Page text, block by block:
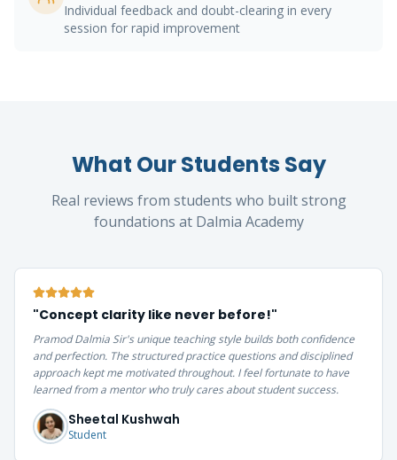
Individual feedback and doubt-clearing in every
session for rapid improvement
What Our Students Say
Real reviews from students who built strong
foundations at Dalmia Academy
"Concept clarity like never before!"
Pramod Dalmia Sir's unique teaching style builds both confidence
and perfection. The structured practice questions and disciplined
approach kept me motivated throughout. I feel fortunate to have
learned from a mentor who truly cares about student success.
Sheetal Kushwah
Student